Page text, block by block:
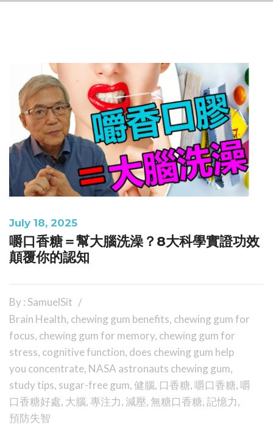
July 18, 2025
嚼口香糖＝幫大腦洗澡？8大科學實證功效
顛覆你的認知
By : SamuelSit
Brain Health, chewing gum benefits, chewing gum for
focus, chewing gum for memory, chewing gum for
stress, cognitive function, does chewing gum help
you concentrate, NASA astronauts chewing gum,
study tips, sugar-free gum,健腦, 口香糖,嚼口香糖,嚼
口香糖好處, 大腦,專注力, 減壓, 無糖口香糖,記憶力,
預防失智